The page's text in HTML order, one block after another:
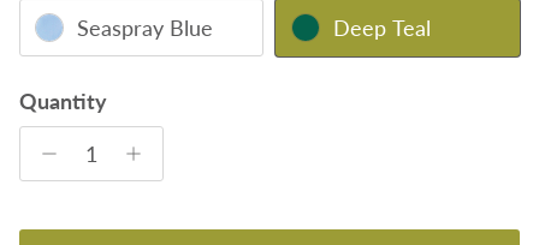
Seaspray Blue Deep Teal
Quantity